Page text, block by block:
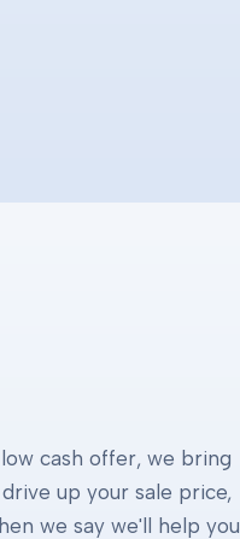
cash offer, we bring
up your sale price,
we say we'll help you